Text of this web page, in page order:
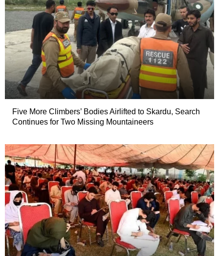
Five More Climbers’ Bodies Airlifted to Skardu, Search
Continues for Two Missing Mountaineers